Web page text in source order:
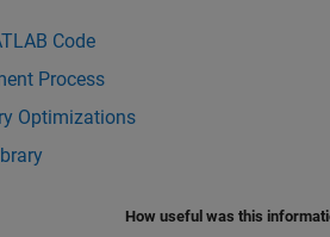
Code
Process
Optimizations
How useful was this